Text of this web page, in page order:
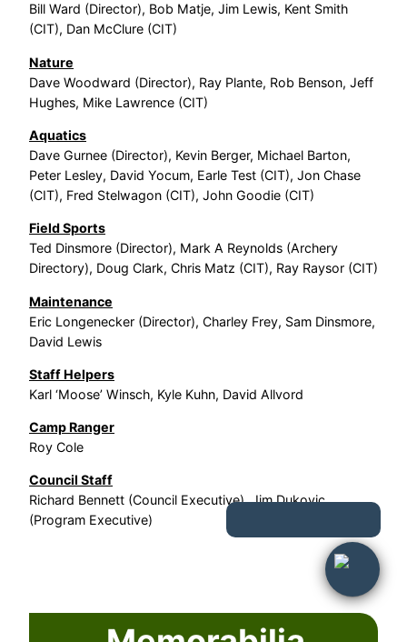
Bill Ward (Director), Bob Matje, Jim Lewis, Kent Smith
(CIT), Dan McClure (CIT)
Nature
Dave Woodward (Director), Ray Plante, Rob Benson, Jeff
Hughes, Mike Lawrence (CIT)
Aquatics
Dave Gurnee (Director), Kevin Berger, Michael Barton,
Peter Lesley, David Yocum, Earle Test (CIT), Jon Chase
(CIT), Fred Stelwagon (CIT), John Goodie (CIT)
Field Sports
Ted Dinsmore (Director), Mark A Reynolds (Archery
Directory), Doug Clark, Chris Matz (CIT), Ray Raysor (CIT)
Maintenance
Eric Longenecker (Director), Charley Frey, Sam Dinsmore,
David Lewis
Staff Helpers
Karl ‘Moose’ Winsch, Kyle Kuhn, David Allvord
Camp Ranger
Roy Cole
Council Staff
Richard Bennett (Council Executive), Jim Dukovic
(Program Executive)